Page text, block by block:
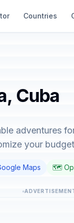
Countries
Cuba
adventures
your
Maps 🗺️